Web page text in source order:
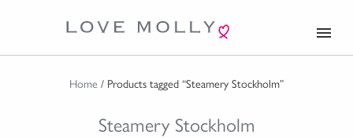
menu
Home / Products tagged “Steamery Stockholm”
Steamery Stockholm